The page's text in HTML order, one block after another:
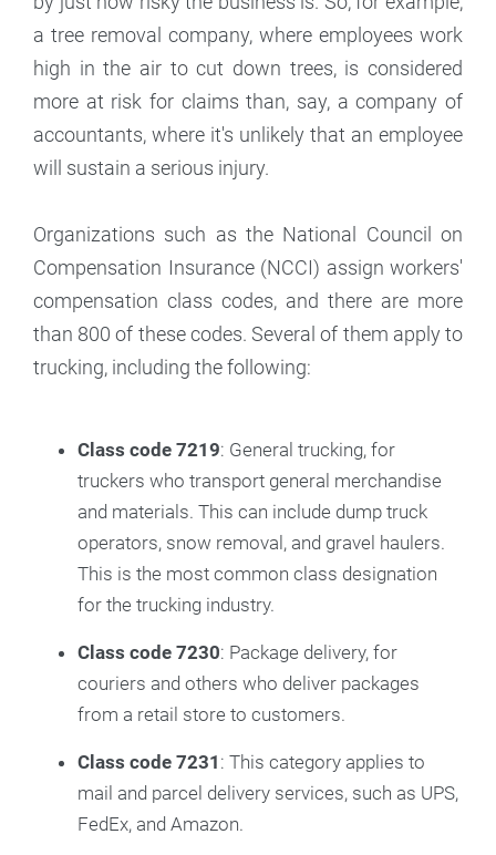
a tree removal company, where employees work
high in the air to cut down trees, is considered
more at risk for claims than, say, a company of
accountants, where it's unlikely that an employee
will sustain a serious injury.
Organizations such as the National Council on
Compensation Insurance (NCCI) assign workers'
compensation class codes, and there are more
than 800 of these codes. Several of them apply to
trucking, including the following:
Class code 7219: General trucking, for
truckers who transport general merchandise
and materials. This can include dump truck
operators, snow removal, and gravel haulers.
This is the most common class designation
for the trucking industry.
Class code 7230: Package delivery, for
couriers and others who deliver packages
from a retail store to customers.
Class code 7231 : This category applies to
mail and parcel delivery services, such as UPS,
FedEx, and Amazon.